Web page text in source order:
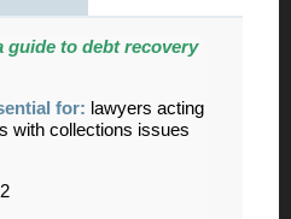
guide to debt recovery
for: lawyers acting
with collections issues